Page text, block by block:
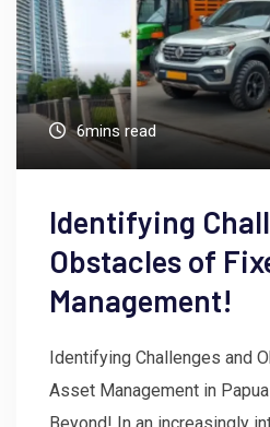
6mins read
Identifying
Obstacles of
Management!
Identifying Challenges and
Asset Management in Papua